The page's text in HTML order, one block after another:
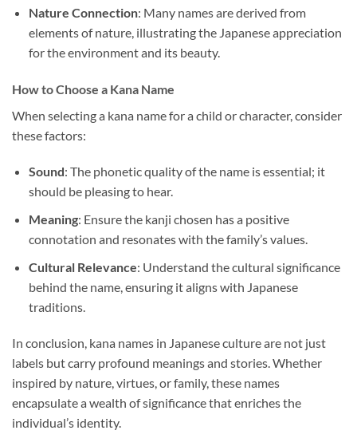
Nature Connection: Many names are derived from
elements of nature, illustrating the Japanese appreciation
for the environment and its beauty.
How to Choose a Kana Name
When selecting a kana name for a child or character, consider
these factors:
Sound: The phonetic quality of the name is essential; it
should be pleasing to hear.
Meaning: Ensure the kanji chosen has a positive
connotation and resonates with the family’s values.
Cultural Relevance: Understand the cultural significance
behind the name, ensuring it aligns with Japanese
traditions.
In conclusion, kana names in Japanese culture are not just
labels but carry profound meanings and stories. Whether
inspired by nature, virtues, or family, these names
encapsulate a wealth of significance that enriches the
individual’s identity.